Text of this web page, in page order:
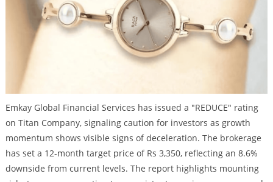
Emkay Global Financial Services has issued a "REDUCE" rating
on Titan Company, signaling caution for investors as growth
momentum shows visible signs of deceleration. The brokerage
has set a 12-month target price of Rs 3,350, reflecting an 8.6%
downside from current levels. The report highlights mounting